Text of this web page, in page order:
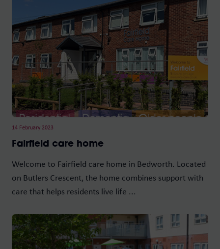
14 February 2023
Fairfield care home
Welcome to Fairfield care home in Bedworth. Located
on Butlers Crescent, the home combines support with
care that helps residents live life ...